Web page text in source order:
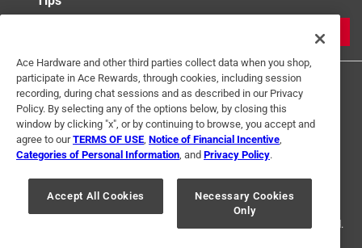
Terms of Use Privacy Policy
Interest Based Ads
For U.S. Residents Only
Your Privacy Choices
© 2024 Ace Hardware. Ace Hardware and the Ace Hardware logo are
registered trademarks of Ace Hardware Corporation. All rights reserved.
Ace Hardware and other third parties collect data when you shop,
participate in Ace Rewards, through cookies, including session
recording, during chat sessions and as described in our Privacy
Policy. By selecting any of the options below, by closing this
window by clicking "x", or by continuing to browse, you accept and
agree to ourTERMS OF USE Notice of Financial Incentive
Categories of Personal Information , and Privacy Policy.
Accept All Cookies
Necessary Cookies
Only